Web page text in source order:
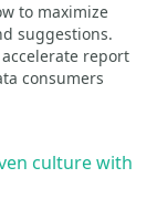
to maximize
suggestions.
report
consumers
culture with